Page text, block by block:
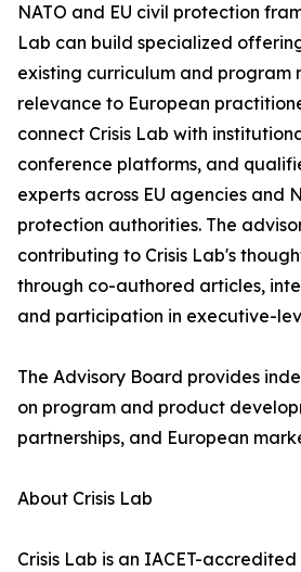
NATO and EU civil protection
Lab can build specialized
existing curriculum and program
relevance to European
connect Crisis Lab with
conference platforms, and
experts across EU agencies and
protection authorities. The
contributing to Crisis Lab's
through co-authored articles,
and participation in executive-
The Advisory Board provides
on program and product
partnerships, and European
About Crisis Lab
Crisis Lab is an IACET-